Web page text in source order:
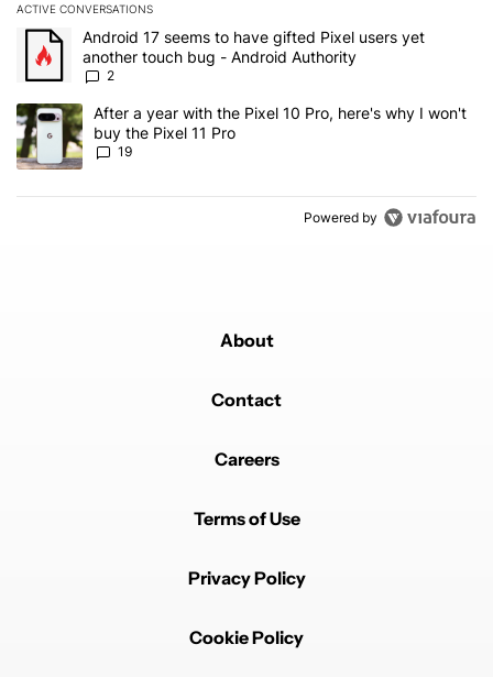
ACTIVE CONVERSATIONS
The following is a list of the most commented articles in the last 7
A trending article titled "Android 17 seems to have gifted Pixel
Android 17 seems to have gifted Pixel users yet
another touch bug - Android Authority
2
A trending article titled "After a year with the Pixel 10 Pro, here's
After a year with the Pixel 10 Pro, here's why I won't
buy the Pixel 11 Pro
19
Powered by
About
Contact
Careers
Terms of Use
Privacy Policy
Cookie Policy